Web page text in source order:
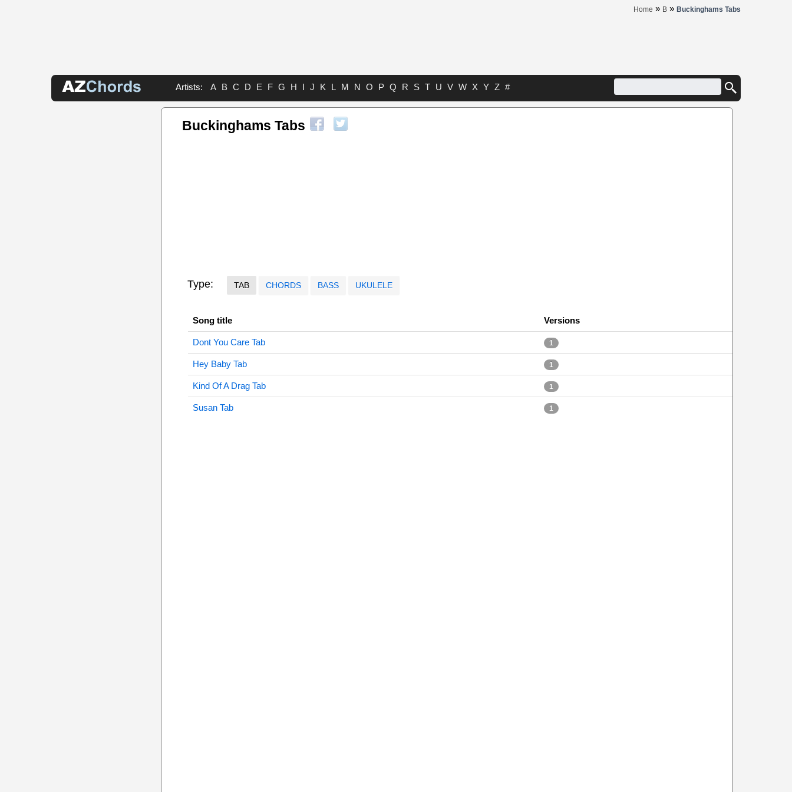
Home » B » Buckinghams Tabs
Artists: A B C D E F G H I J K L M N O P Q R S T U V W X Y Z #
Buckinghams Tabs
Type: TAB CHORDS BASS UKULELE
Song title Versions
Dont You Care Tab 1
Hey Baby Tab 1
Kind Of A Drag Tab 1
Susan Tab 1